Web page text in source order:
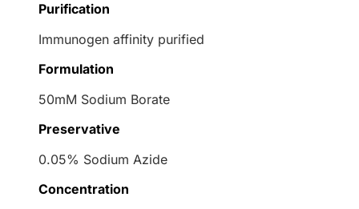
Purification
Immunogen affinity purified
Formulation
50mM Sodium Borate
Preservative
0.05% Sodium Azide
Concentration